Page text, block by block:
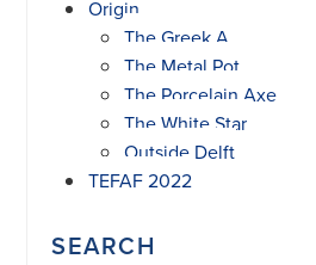
Origin
The Greek A
The Metal Pot
The Porcelain Axe
The White Star
Outside Delft
TEFAF 2022
SEARCH